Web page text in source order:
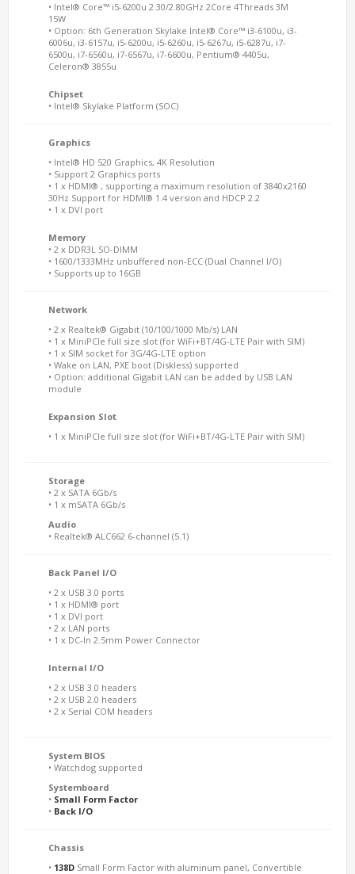
• Intel® Core™ i5-6200u 2.30/2.80GHz 2Core 4Threads 3M
15W
• Option: 6th Generation Skylake Intel® Core™ i3-6100u, i3-
6006u, i3-6157u, i5-6200u, i5-6260u, i5-6267u, i5-6287u, i7-
6500u, i7-6560u, i7-6567u, i7-6600u, Pentium® 4405u,
Celeron® 3855u
Chipset
• Intel® Skylake Platform (SOC)
Graphics
• Intel® HD 520 Graphics, 4K Resolution
• Support 2 Graphics ports
• 1 x HDMI® , supporting a maximum resolution of 3840x2160
30Hz Support for HDMI® 1.4 version and HDCP 2.2
• 1 x DVI port
Memory
• 2 x DDR3L SO-DIMM
• 1600/1333MHz unbuffered non-ECC (Dual Channel I/O)
• Supports up to 16GB
Network
• 2 x Realtek® Gigabit (10/100/1000 Mb/s) LAN
• 1 x MiniPCIe full size slot (for WiFi+BT/4G-LTE Pair with SIM)
• 1 x SIM socket for 3G/4G-LTE option
• Wake on LAN, PXE boot (Diskless) supported
• Option: additional Gigabit LAN can be added by USB LAN
module
Expansion Slot
• 1 x MiniPCIe full size slot (for WiFi+BT/4G-LTE Pair with SIM)
Storage
• 2 x SATA 6Gb/s
• 1 x mSATA 6Gb/s
Audio
• Realtek® ALC662 6-channel (5.1)
Back Panel I/O
• 2 x USB 3.0 ports
• 1 x HDMI® port
• 1 x DVI port
• 2 x LAN ports
• 1 x DC-In 2.5mm Power Connector
Internal I/O
• 2 x USB 3.0 headers
• 2 x USB 2.0 headers
• 2 x Serial COM headers
System BIOS
• Watchdog supported
Systemboard
• Small Form Factor
• Back I/O
Chassis
• 138D Small Form Factor with aluminum panel, Convertible